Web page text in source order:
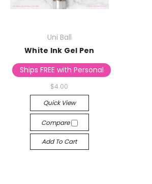
Uni Ball
White Ink Gel Pen
Ships FREE with Personalized Stationery
$4.00
Quick View
Compare
Add To Cart